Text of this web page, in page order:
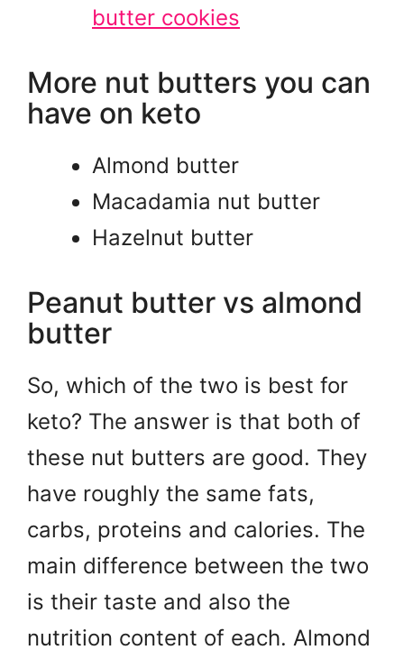
butter cookies
More nut butters you can
have on keto
Almond butter
Macadamia nut butter
Hazelnut butter
Peanut butter vs almond
butter
So, which of the two is best for
keto? The answer is that both of
these nut butters are good. They
have roughly the same fats,
carbs, proteins and calories. The
main difference between the two
is their taste and also the
nutrition content of each. Almond